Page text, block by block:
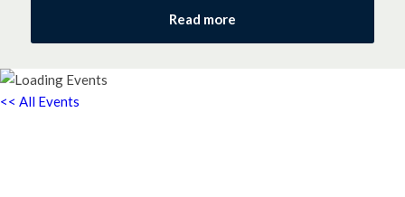
Read more
<< All Events